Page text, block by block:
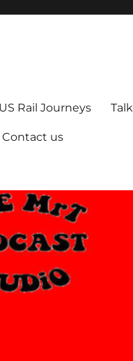
US Rail Journeys
Contact us